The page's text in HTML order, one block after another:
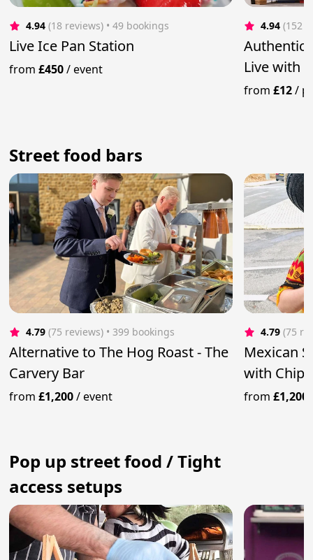
4.94 (18 reviews) • 49 bookings
Live Ice Pan Station
from£450/event
4.94 (152
Authentic
Live with
from£12/
Street food bars
4.79 (75 reviews) • 399 bookings
Alternative to The Hog Roast - The
Carvery Bar
from£1,200/event
4.79 (75
Mexican
with
from£1,200
Pop up street food / Tight
access setups